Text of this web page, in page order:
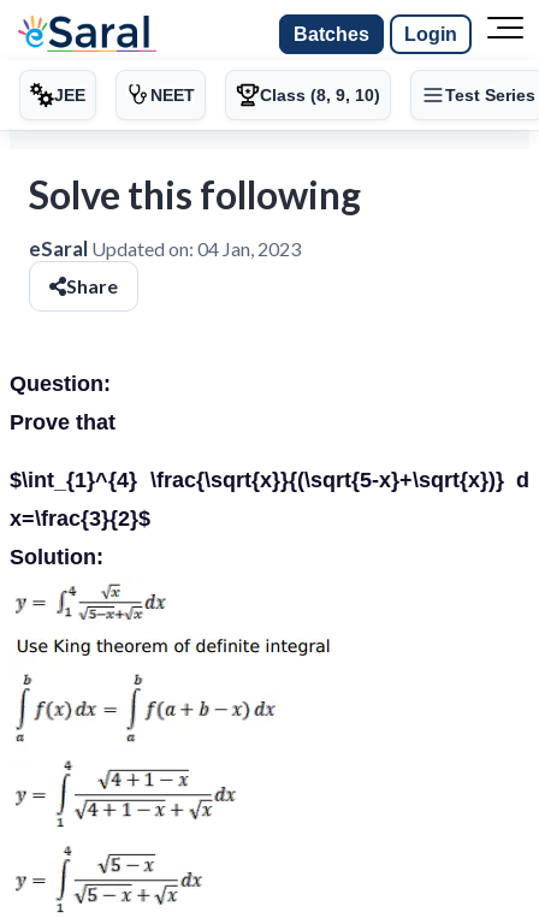
Batches Login
JEE NEET Class (8, 9, 10) Test Series
Solve this following
eSaral Updated on: 04 Jan, 2023
Share
Question:
Prove that
$\int_{1}^{4} \frac{\sqrt{x}}{(\sqrt{5-x}+\sqrt{x})} d
x=\frac{3}{2}$
Solution: